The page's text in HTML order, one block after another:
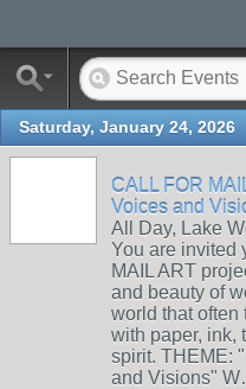
Saturday, January 24, 2026
CALL FOR
Voices and
All Day, Lake
You are invited
MAIL ART
and beauty of
world that often
with paper, ink,
spirit. THEME:
and Visions"